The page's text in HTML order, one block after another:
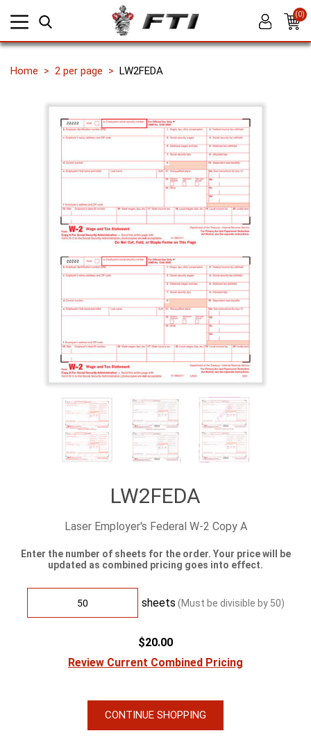
(0)
Home 2 per page LW2FEDA
LW2FEDA
Laser Employer's Federal W-2 Copy A
Enter the number of sheets for the order. Your price will be
updated as combined pricing goes into effect.
sheets (Must be divisible by 50)
$20.00
Review Current Combined Pricing
CONTINUE SHOPPING